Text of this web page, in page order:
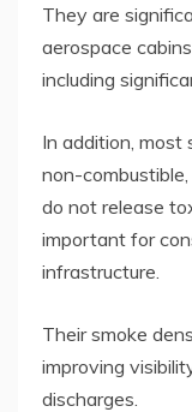
They are
aerospace
including
In addition, most
non-
do not release
important for
infrastructure.
Their smoke
improving
discharges.